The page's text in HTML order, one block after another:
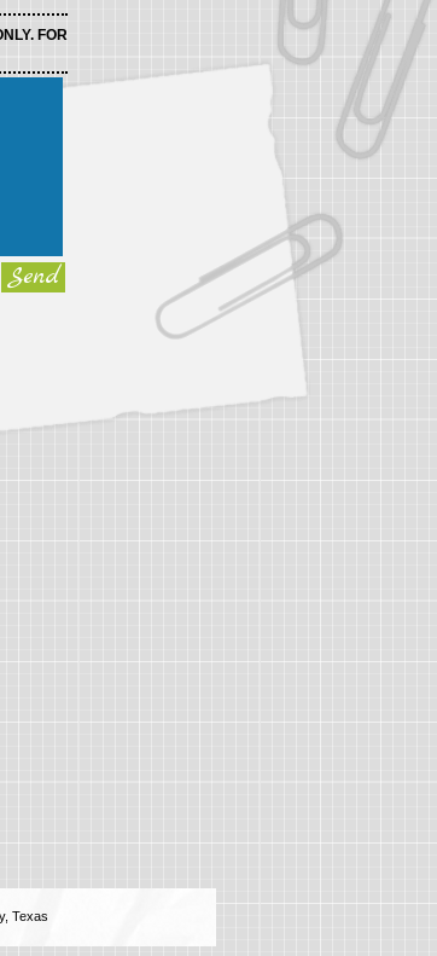
FOR
Send
Texas